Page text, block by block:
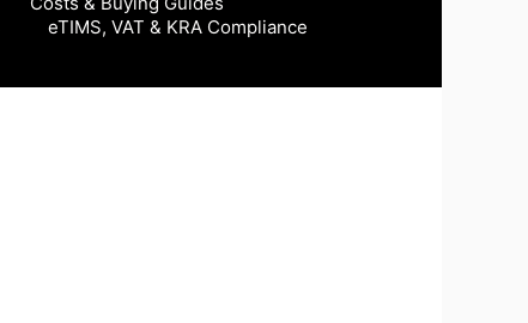
eTIMS, VAT & KRA Compliance